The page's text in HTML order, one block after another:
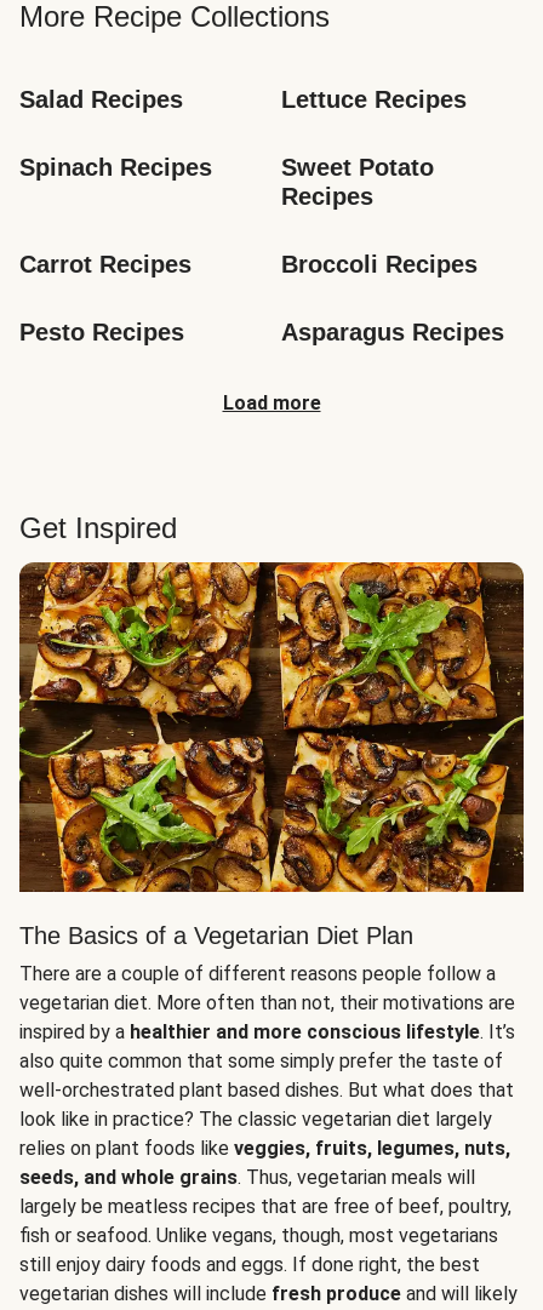
More Recipe Collections
Salad Recipes Lettuce Recipes
Spinach Recipes
Sweet Potato
Recipes
Carrot Recipes Broccoli Recipes
Pesto Recipes Asparagus Recipes
Load more
Get Inspired
The Basics of a Vegetarian Diet Plan
There are a couple of different reasons people follow a
vegetarian diet. More often than not, their motivations are
inspired by a healthier and more conscious lifestyle. It’s
also quite common that some simply prefer the taste of
well-orchestrated plant based dishes. But what does that
look like in practice? The classic vegetarian diet largely
relies on plant foods like veggies, fruits, legumes, nuts,
seeds, and whole grains. Thus, vegetarian meals will
largely be meatless recipes that are free of beef, poultry,
fish or seafood. Unlike vegans, though, most vegetarians
still enjoy dairy foods and eggs. If done right, the best
vegetarian dishes will include fresh produce and will likely